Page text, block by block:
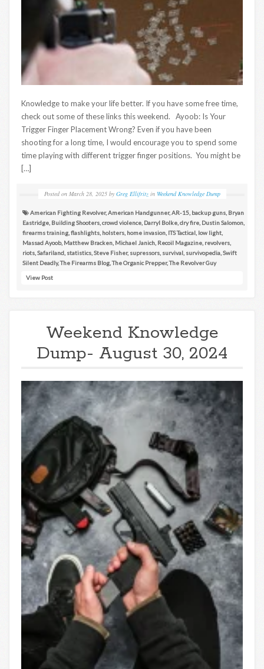
Knowledge to make your life better. If you have some free time,
check out some of these links this weekend. Ayoob: Is Your
Trigger Finger Placement Wrong? Even if you have been
shooting for a long time, I would encourage you to spend some
time playing with different trigger finger positions. You might be
[…]
Posted on March 28, 2025 by Greg Ellifritz in Weekend Knowledge Dump
American Fighting Revolver,American Handgunner,AR-15 backup guns Bryan
Eastridge Building Shooters crowd violence Darryl Bolke dry fire Dustin Salomon
firearms training flashlights holsters home invasion ITS Tactical low light
Massad Ayoob, Matthew Bracken Michael Janich Recoil Magazine revolvers
riots Safariland statistics Steve Fisher, supressors survival survivopedia Swift
Silent Deadly,The Firearms Blog ,The Organic Prepper,The Revolver Guy
View Post
Weekend Knowledge
Dump- August 30, 2024